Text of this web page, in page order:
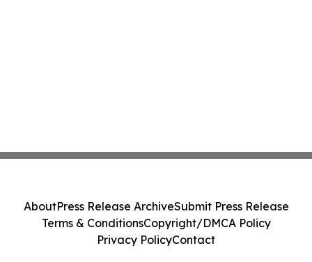
AboutPress Release ArchiveSubmit Press Release
Terms & ConditionsCopyright/DMCA Policy
Privacy PolicyContact